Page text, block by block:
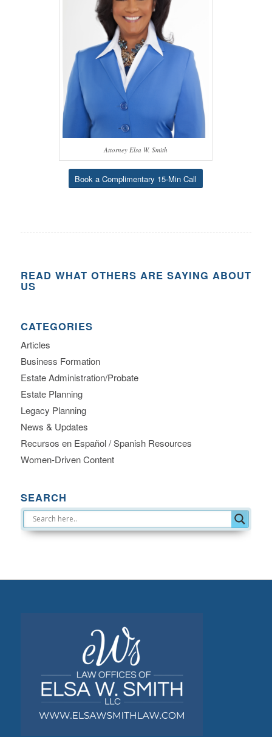
Attorney Elsa W. Smith
Book a Complimentary 15-Min Call
READ WHAT OTHERS ARE SAYING ABOUT
US
CATEGORIES
Articles
Business Formation
Estate Administration/Probate
Estate Planning
Legacy Planning
News & Updates
Recursos en Español / Spanish Resources
Women-Driven Content
SEARCH